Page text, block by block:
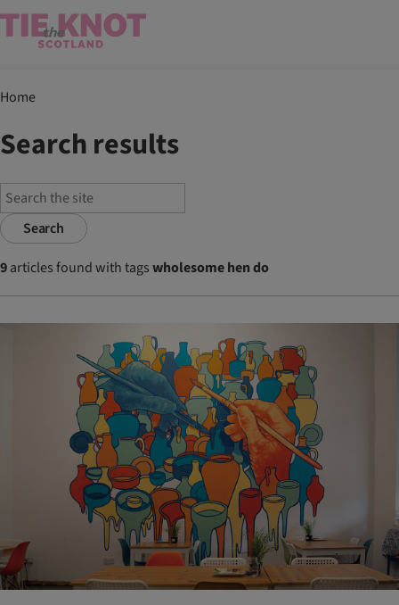
Home
Search results
Search
9articles found with tagswholesome hen do